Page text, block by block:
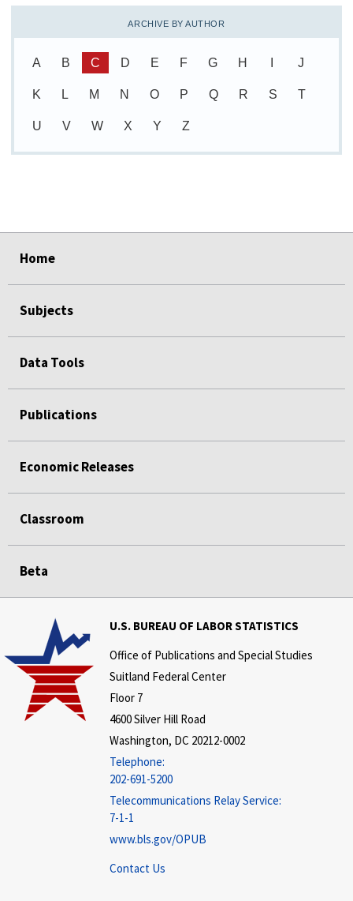
ARCHIVE BY AUTHOR
A B C D E F G H J
K L M N O P Q R S T
U V W X Y Z
Home
Subjects
Data Tools
Publications
Economic Releases
Classroom
Beta
U.S. BUREAU OF LABOR STATISTICS
Office of Publications and Special Studies
Suitland Federal Center
Floor 7
4600 Silver Hill Road
Washington, DC 20212-0002
Telephone:
202-691-5200
Telecommunications Relay Service:
7-1-1
www.bls.gov/OPUB
Contact Us